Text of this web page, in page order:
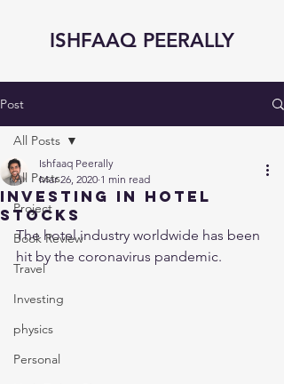
ISHFAAQ PEERALLY
Post
All Posts
Project
Book Review
Travel
Investing
physics
Personal
All Posts
Investing in Hotel
Stocks
Ishfaaq Peerally
Mar 26, 2020 1 min read
The hotel industry worldwide has been
hit by the coronavirus pandemic.